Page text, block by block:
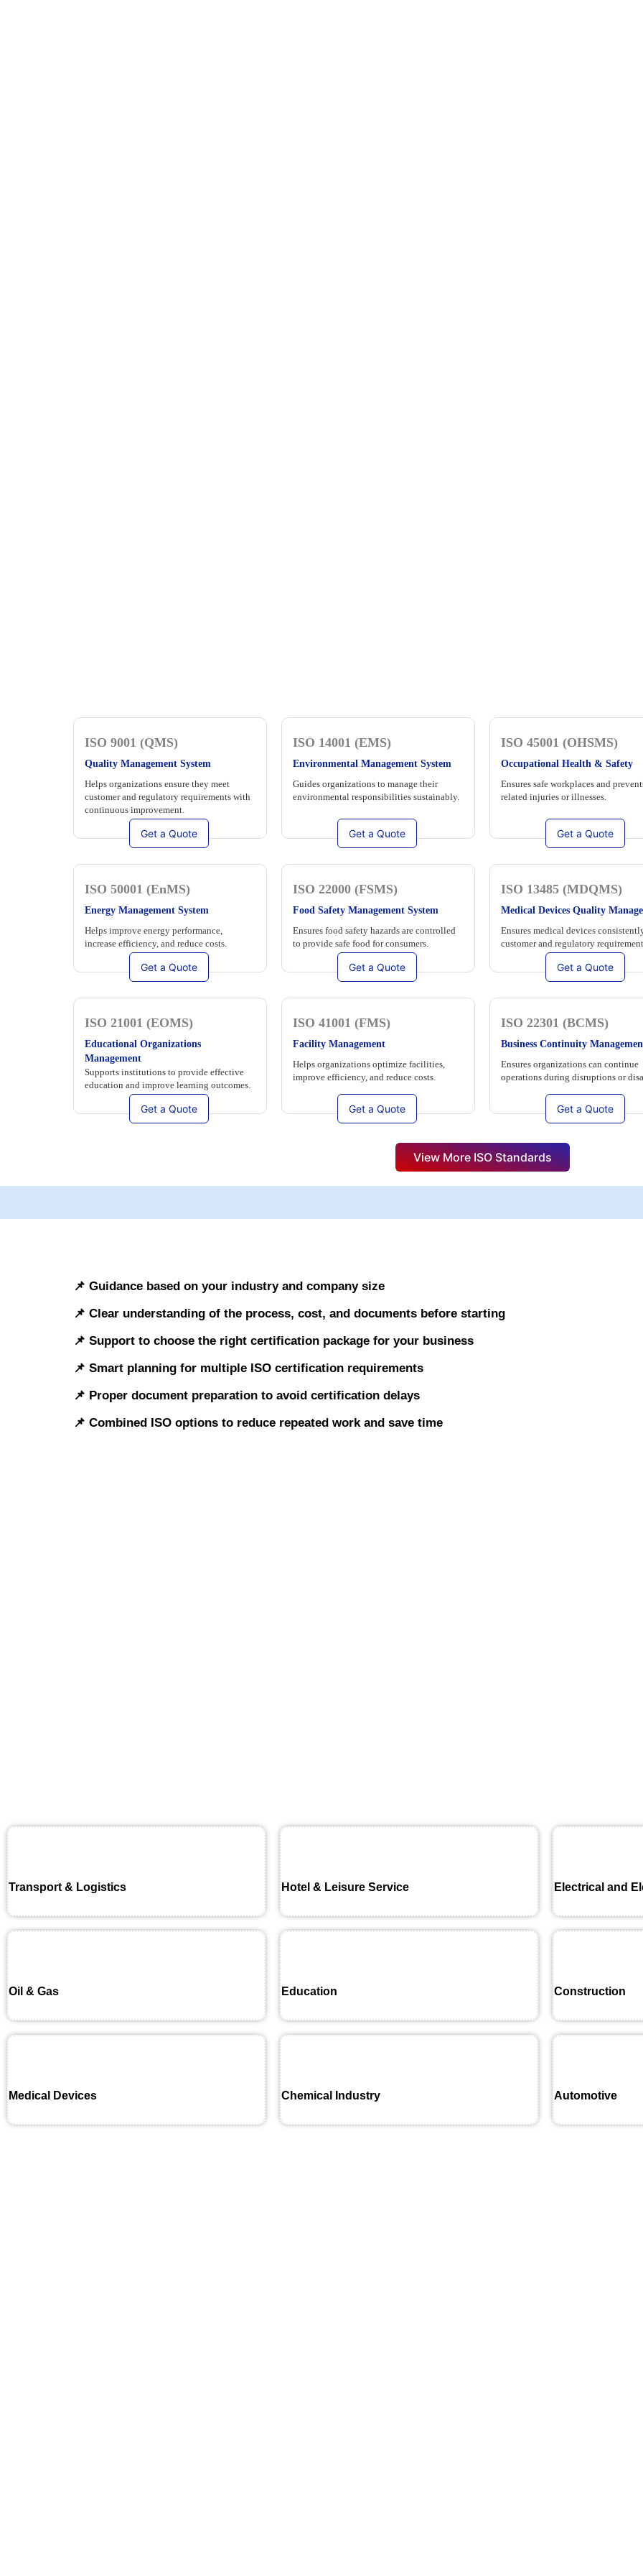
ISO 9001 (QMS)
Quality Management System
Helps organizations ensure they meet
customer and regulatory requirements with
continuous improvement.
Get a Quote
ISO 14001 (EMS)
Environmental Management System
Guides organizations to manage their
environmental responsibilities sustainably.
Get a Quote
ISO 45001 (OHSMS)
Occupational Health & Safety
Ensures safe workplaces and
related injuries or illnesses.
Get a Quote
ISO 50001 (EnMS)
Energy Management System
Helps improve energy performance,
increase efficiency, and reduce costs.
Get a Quote
ISO 22000 (FSMS)
Food Safety Management System
Ensures food safety hazards are controlled
to provide safe food for consumers.
Get a Quote
ISO 13485 (MDQMS)
Medical Devices Quality
Ensures medical devices
customer and regulatory
Get a Quote
ISO 21001 (EOMS)
Educational Organizations
Management
Supports institutions to provide effective
education and improve learning outcomes.
Get a Quote
ISO 41001 (FMS)
Facility Management
Helps organizations optimize facilities,
improve efficiency, and reduce costs.
Get a Quote
ISO 22301 (BCMS)
Business Continuity
Ensures organizations can continue
operations during disruptions or
Get a Quote
View More ISO Standards
📌 Guidance based on your industry and company size
📌 Clear understanding of the process, cost, and documents before starting
📌 Support to choose the right certification package for your business
📌 Smart planning for multiple ISO certification requirements
📌 Proper document preparation to avoid certification delays
📌 Combined ISO options to reduce repeated work and save time
Transport & Logistics Hotel & Leisure Service Electrical and
Oil & Gas Education Construction
Medical Devices Chemical Industry Automotive